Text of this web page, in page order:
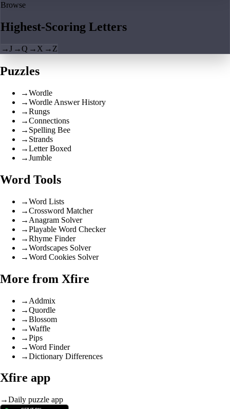
Browse
Highest-Scoring Letters
→J →Q → X → Z
Puzzles
→Wordle
→Wordle Answer History
→Rungs
→Connections
→ Spelling Bee
→ Strands
→Letter Boxed
→Jumble
Word Tools
→Word Lists
→Crossword Matcher
→ Anagram Solver
→Playable Word Checker
→Rhyme Finder
→Wordscapes Solver
→Word Cookies Solver
More from Xfire
→ Addmix
→Quordle
→Blossom
→Waffle
→Pips
→Word Finder
→Dictionary Differences
Xfire app
→Daily puzzle app